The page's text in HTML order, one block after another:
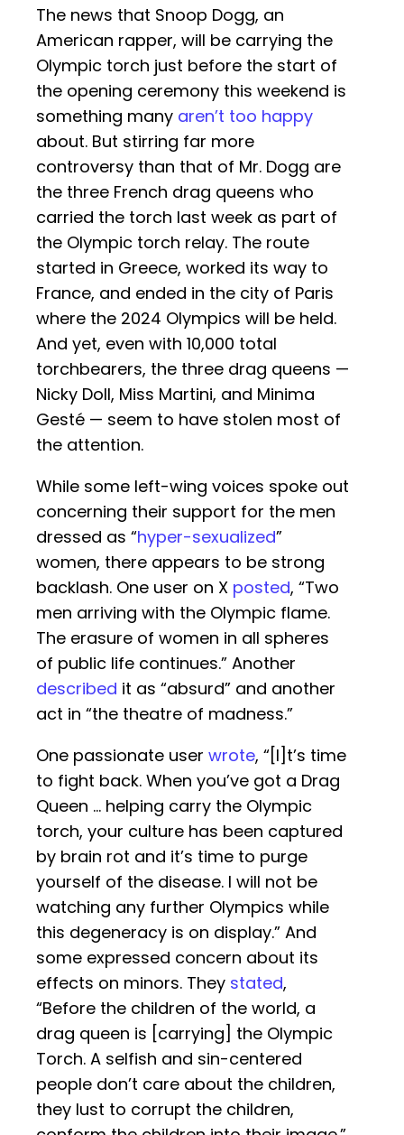
The news that Snoop Dogg, an
American rapper, will be carrying the
Olympic torch just before the start of
the opening ceremony this weekend is
something many aren’t too happy
about. But stirring far more
controversy than that of Mr. Dogg are
the three French drag queens who
carried the torch last week as part of
the Olympic torch relay. The route
started in Greece, worked its way to
France, and ended in the city of Paris
where the 2024 Olympics will be held.
And yet, even with 10,000 total
torchbearers, the three drag queens —
Nicky Doll, Miss Martini, and Minima
Gesté — seem to have stolen most of
the attention.
While some left-wing voices spoke out
concerning their support for the men
dressed as “hyper-sexualized”
women, there appears to be strong
backlash. One user on X posted, “Two
men arriving with the Olympic flame.
The erasure of women in all spheres
of public life continues.” Another
described it as “absurd” and another
act in “the theatre of madness.”
One passionate user wrote, “[I]t’s time
to fight back. When you’ve got a Drag
Queen … helping carry the Olympic
torch, your culture has been captured
by brain rot and it’s time to purge
yourself of the disease. I will not be
watching any further Olympics while
this degeneracy is on display.” And
some expressed concern about its
effects on minors. They stated,
“Before the children of the world, a
drag queen is [carrying] the Olympic
Torch. A selfish and sin-centered
people don’t care about the children,
they lust to corrupt the children,